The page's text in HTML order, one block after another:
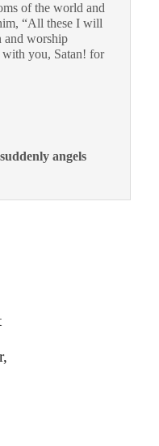
of the world and
“All these I will
worship
with you, Satan! for
angels